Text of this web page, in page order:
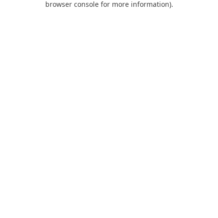
browser console for more information).